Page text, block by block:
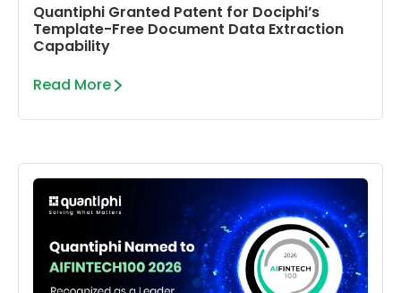
Quantiphi Granted Patent for Dociphi’s
Template-Free Document Data Extraction
Capability
Read More